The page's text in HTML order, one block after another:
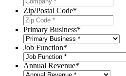
Zip/Postal Code*
Primary Business*
Job Function*
Annual Revenue*